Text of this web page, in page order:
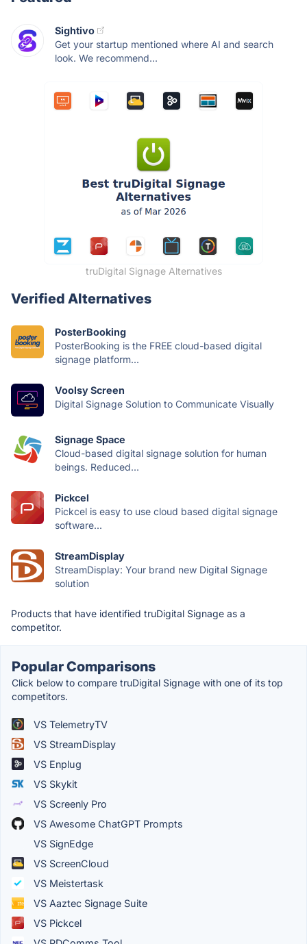
Sightivo
Get your startup mentioned where AI and search
look. We recommend...
truDigital Signage Alternatives
Verified Alternatives
PosterBooking
PosterBooking is the FREE cloud-based digital
signage platform...
Voolsy Screen
Digital Signage Solution to Communicate Visually
Signage Space
Cloud-based digital signage solution for human
beings. Reduced...
Pickcel
Pickcel is easy to use cloud based digital signage
software...
StreamDisplay
StreamDisplay: Your brand new Digital Signage
solution
Products that have identified truDigital Signage as a
competitor.
Popular Comparisons
Click below to compare truDigital Signage with one of its top
competitors.
VS TelemetryTV
VS StreamDisplay
VS Enplug
VS Skykit
VS Screenly Pro
VS Awesome ChatGPT Prompts
VS SignEdge
VS ScreenCloud
VS Meistertask
VS Aaztec Signage Suite
VS Pickcel